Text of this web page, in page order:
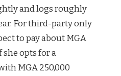
and logs roughly
For third-party only
to pay about MGA
she opts for a
MGA 250,000